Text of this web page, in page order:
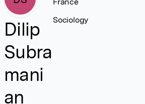
Dilip
Subra
mani
an
Sociology